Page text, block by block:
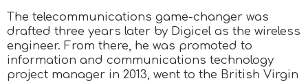
The telecommunications game-changer was
drafted three years later by Digicel as the wireless
engineer. From there, he was promoted to
information and communications technology
project manager in 2013, went to the British Virgin